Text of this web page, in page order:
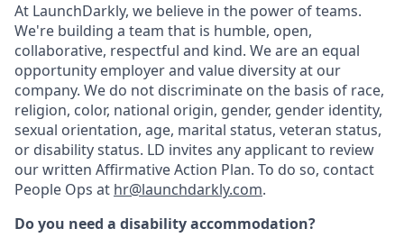
At LaunchDarkly, we believe in the power of teams.
We're building a team that is humble, open,
collaborative, respectful and kind. We are an equal
opportunity employer and value diversity at our
company. We do not discriminate on the basis of race,
religion, color, national origin, gender, gender identity,
sexual orientation, age, marital status, veteran status,
or disability status. LD invites any applicant to review
our written Affirmative Action Plan. To do so, contact
People Ops at hr@launchdarkly.com.
Do you need a disability accommodation?